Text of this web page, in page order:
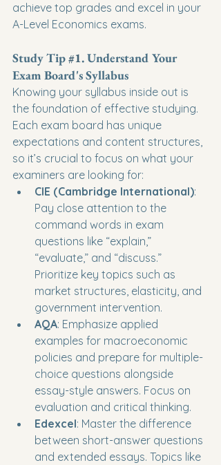
achieve top grades and excel in your
A-Level Economics exams.
Study Tip #1. Understand Your
Exam Board's Syllabus
Knowing your syllabus inside out is
the foundation of effective studying.
Each exam board has unique
expectations and content structures,
so it’s crucial to focus on what your
examiners are looking for:
CIE (Cambridge International):
Pay close attention to the
command words in exam
questions like “explain,”
“evaluate,” and “discuss.”
Prioritize key topics such as
market structures, elasticity, and
government intervention.
AQA: Emphasize applied
examples for macroeconomic
policies and prepare for multiple-
choice questions alongside
essay-style answers. Focus on
evaluation and critical thinking.
Edexcel: Master the difference
between short-answer questions
and extended essays. Topics like